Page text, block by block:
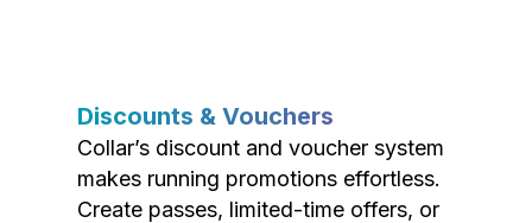
Discounts & Vouchers
Collar’s discount and voucher system
makes running promotions effortless.
Create passes, limited-time offers, or